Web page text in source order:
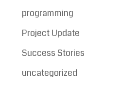
programming
Project Update
Success Stories
uncategorized